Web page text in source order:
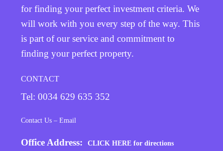
for finding your perfect investment criteria. We
will work with you every step of the way. This
is part of our service and commitment to
finding your perfect property.
CONTACT
Tel: 0034 629 635 352
Contact Us – Email
Office Address: CLICK HERE for directions